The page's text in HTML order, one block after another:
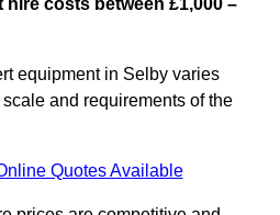
costs between £1,000 –
equipment in Selby varies
and requirements of the
Quotes Available